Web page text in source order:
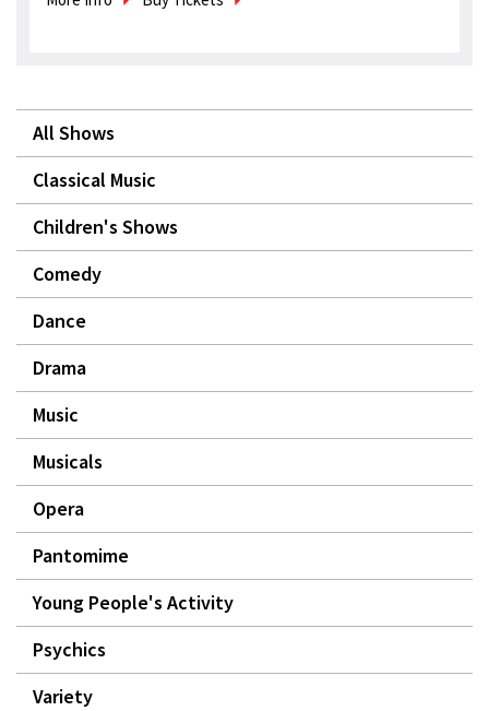
All Shows
Classical Music
Children's Shows
Comedy
Dance
Drama
Music
Musicals
Opera
Pantomime
Young People's Activity
Psychics
Variety